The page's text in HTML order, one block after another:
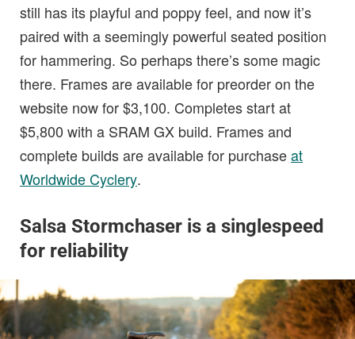
still has its playful and poppy feel, and now it’s
paired with a seemingly powerful seated position
for hammering. So perhaps there’s some magic
there. Frames are available for preorder on the
website now for $3,100. Completes start at
$5,800 with a SRAM GX build. Frames and
complete builds are available for purchaseat
Worldwide Cyclery.
Salsa Stormchaser is a singlespeed
for reliability